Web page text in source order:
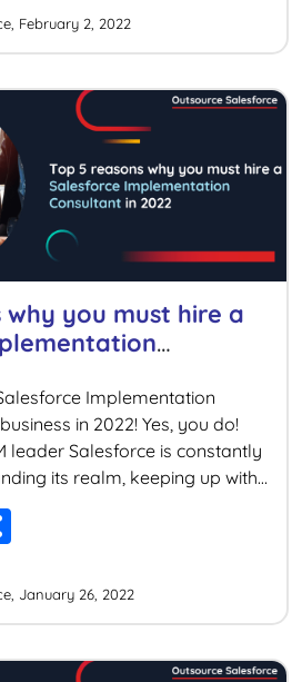
models, keeping […]
ar
e
February 2, 2022
why you must hire a
Implementation
in 2022! Yes, you do!
leader Salesforce is constantly
its realm, keeping up with
innovations. Salesforce’s
examples of its ambitious
[…]
ar
e
January 26, 2022